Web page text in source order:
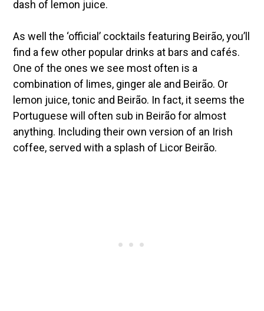
dash of lemon juice.
As well the ‘official’ cocktails featuring Beirão, you’ll
find a few other popular drinks at bars and cafés.
One of the ones we see most often is a
combination of limes, ginger ale and Beirão. Or
lemon juice, tonic and Beirão. In fact, it seems the
Portuguese will often sub in Beirão for almost
anything. Including their own version of an Irish
coffee, served with a splash of Licor Beirão.